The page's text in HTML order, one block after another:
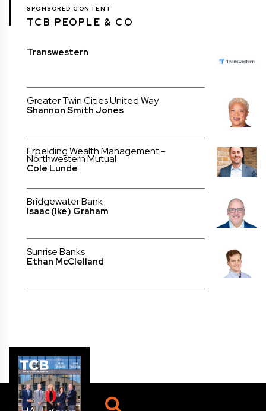
SPONSORED CONTENT
TCB PEOPLE & CO
Transwestern
Greater Twin Cities United Way
Shannon Smith Jones
Erpelding Wealth Management -
Northwestern Mutual
Cole Lunde
Bridgewater Bank
Isaac (Ike) Graham
Sunrise Banks
Ethan McClelland